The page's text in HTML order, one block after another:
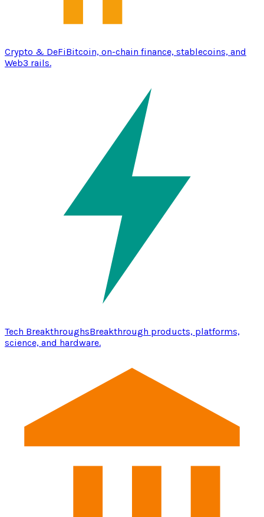
Crypto & DeFiBitcoin, on-chain finance, stablecoins, and
Web3 rails.
Tech BreakthroughsBreakthrough products, platforms,
science, and hardware.